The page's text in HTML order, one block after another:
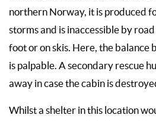
northern Norway, it is produced
storms and is inaccessible by
foot or on skis. Here, the balance
is palpable. A secondary rescue
away in case the cabin is
Whilst a shelter in this location